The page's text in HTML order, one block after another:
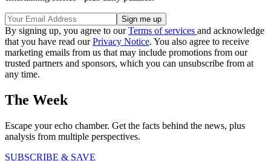
By signing up, you agree to ourTerms of services and acknowledge
that you have read ourPrivacy Notice. You also agree to receive
marketing emails from us that may include promotions from our
trusted partners and sponsors, which you can unsubscribe from at
any time.
The Week
Escape your echo chamber. Get the facts behind the news, plus
analysis from multiple perspectives.
SUBSCRIBE & SAVE